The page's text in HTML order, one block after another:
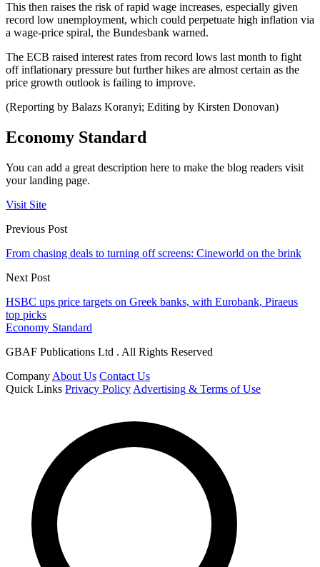
This then raises the risk of rapid wage increases, especially given
record low unemployment, which could perpetuate high inflation via
a wage-price spiral, the Bundesbank warned.
The ECB raised interest rates from record lows last month to fight
off inflationary pressure but further hikes are almost certain as the
price growth outlook is failing to improve.
(Reporting by Balazs Koranyi; Editing by Kirsten Donovan)
Economy Standard
You can add a great description here to make the blog readers visit
your landing page.
Visit Site
Previous Post
From chasing deals to turning off screens: Cineworld on the brink
Next Post
HSBC ups price targets on Greek banks, with Eurobank, Piraeus
top picks
Economy Standard
GBAF Publications Ltd . All Rights Reserved
Company About Us Contact Us
Quick Links Privacy Policy Advertising & Terms of Use